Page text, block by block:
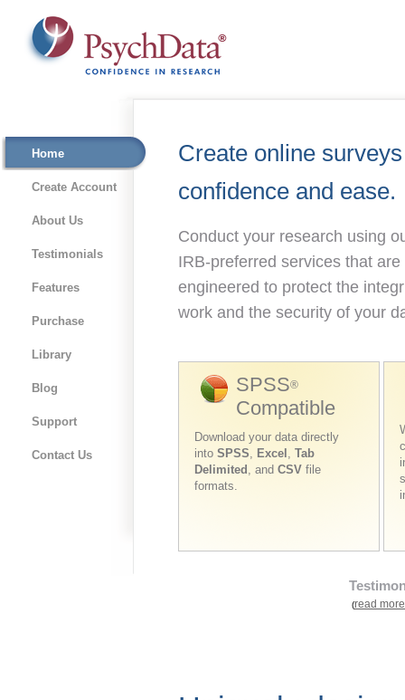
Home
Create Account
About Us
Testimonials
Features
Purchase
Library
Blog
Support
Contact Us
Create online
confidence and ease.
Conduct your research using
IRB-preferred services that
engineered to protect the
work and the security of your
SPSS®
Compatible
Download your data directly
into SPSS, Excel , Tab
Delimited , and CSV file
formats.
(read more